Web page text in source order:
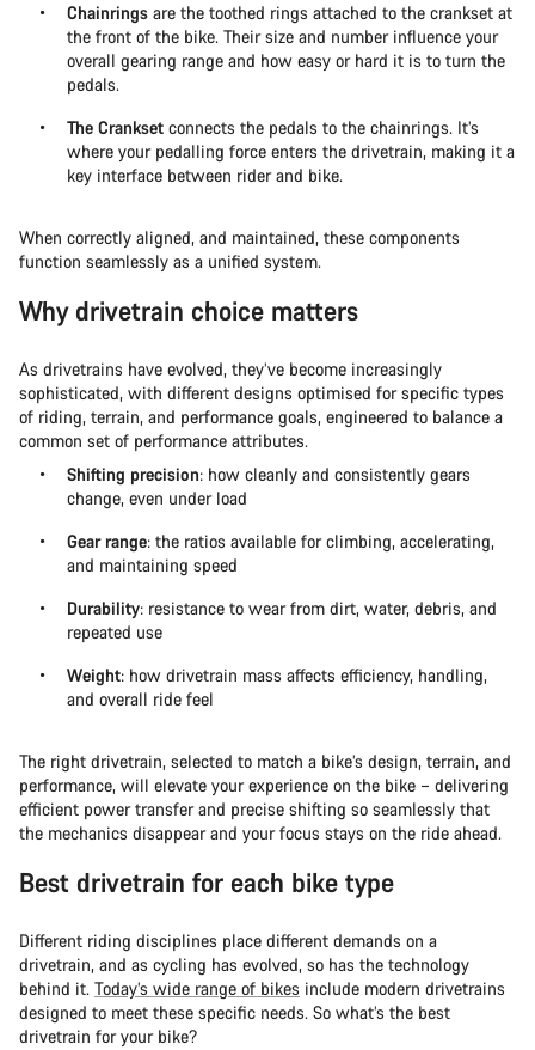
Chainrings are the toothed rings attached to the crankset at
the front of the bike. Their size and number influence your
overall gearing range and how easy or hard it is to turn the
pedals.
The Crankset connects the pedals to the chainrings. It’s
where your pedalling force enters the drivetrain, making it a
key interface between rider and bike.
When correctly aligned, and maintained, these components
function seamlessly as a unified system.
Why drivetrain choice matters
As drivetrains have evolved, they’ve become increasingly
sophisticated, with different designs optimised for specific types
of riding, terrain, and performance goals, engineered to balance a
common set of performance attributes.
Shifting precision: how cleanly and consistently gears
change, even under load
Gear range: the ratios available for climbing, accelerating,
and maintaining speed
Durability: resistance to wear from dirt, water, debris, and
repeated use
Weight: how drivetrain mass affects efficiency, handling,
and overall ride feel
The right drivetrain, selected to match a bike’s design, terrain, and
performance, will elevate your experience on the bike – delivering
efficient power transfer and precise shifting so seamlessly that
the mechanics disappear and your focus stays on the ride ahead.
Best drivetrain for each bike type
Different riding disciplines place different demands on a
drivetrain, and as cycling has evolved, so has the technology
behind it. Today’s wide range of bikes include modern drivetrains
designed to meet these specific needs. So what’s the best
drivetrain for your bike?